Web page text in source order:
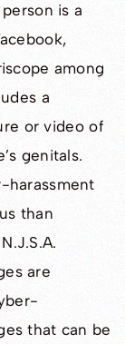
is a
among
a
or video of
genitals.
harassment
than
are
that can be